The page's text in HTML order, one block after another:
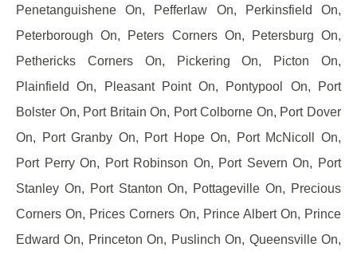
Penetanguishene On, Pefferlaw On, Perkinsfield On,
Peterborough On, Peters Corners On, Petersburg On,
Pethericks Corners On, Pickering On, Picton On,
Plainfield On, Pleasant Point On, Pontypool On, Port
Bolster On, Port Britain On, Port Colborne On, Port Dover
On, Port Granby On, Port Hope On, Port McNicoll On,
Port Perry On, Port Robinson On, Port Severn On, Port
Stanley On, Port Stanton On, Pottageville On, Precious
Corners On, Prices Corners On, Prince Albert On, Prince
Edward On, Princeton On, Puslinch On, Queensville On,